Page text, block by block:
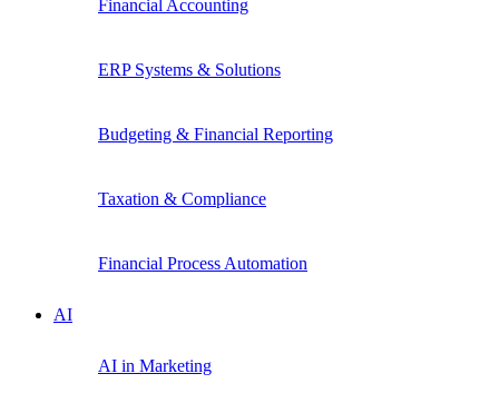
Financial Accounting
ERP Systems & Solutions
Budgeting & Financial Reporting
Taxation & Compliance
Financial Process Automation
AI
AI in Marketing